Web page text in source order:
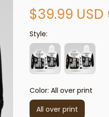
$39.99 USD
Style:
Color: All over print
All over print